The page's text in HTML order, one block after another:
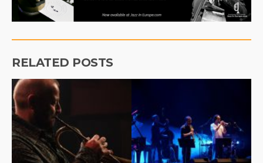
RELATED POSTS